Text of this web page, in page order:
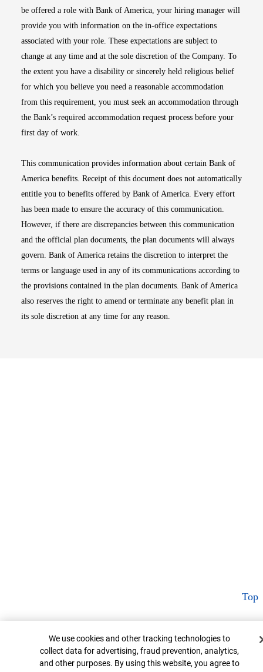
be offered a role with Bank of America, your hiring manager will
provide you with information on the in-office expectations
associated with your role. These expectations are subject to
change at any time and at the sole discretion of the Company. To
the extent you have a disability or sincerely held religious belief
for which you believe you need a reasonable accommodation
from this requirement, you must seek an accommodation through
the Bank’s required accommodation request process before your
first day of work.
This communication provides information about certain Bank of
America benefits. Receipt of this document does not automatically
entitle you to benefits offered by Bank of America. Every effort
has been made to ensure the accuracy of this communication.
However, if there are discrepancies between this communication
and the official plan documents, the plan documents will always
govern. Bank of America retains the discretion to interpret the
terms or language used in any of its communications according to
the provisions contained in the plan documents. Bank of America
also reserves the right to amend or terminate any benefit plan in
its sole discretion at any time for any reason.
Top
Cookie Banner
We use cookies and other tracking technologies to
collect data for advertising, fraud prevention, analytics,
and other purposes. By using this website, you agree to